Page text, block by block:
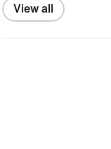
View all